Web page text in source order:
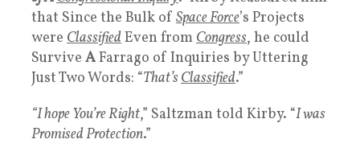
that Since the Bulk of Space Force’s Projects
were ClassifiedEven fromCongress, he could
Survive AFarrago of Inquiries by Uttering
Just Two Words: “That’sClassified.”
“I hope You’re Right,” Saltzman told Kirby. “I was
Promised Protection.”